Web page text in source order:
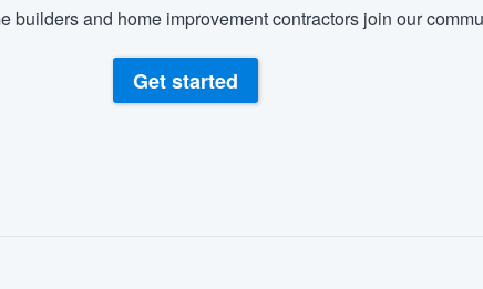
builders and home improvement contractors join our
Get started